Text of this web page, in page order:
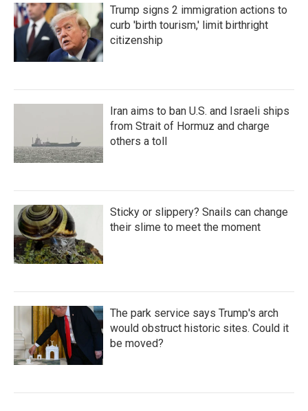
Trump signs 2 immigration actions to
curb 'birth tourism,' limit birthright
citizenship
Iran aims to ban U.S. and Israeli ships
from Strait of Hormuz and charge
others a toll
Sticky or slippery? Snails can change
their slime to meet the moment
The park service says Trump's arch
would obstruct historic sites. Could it
be moved?